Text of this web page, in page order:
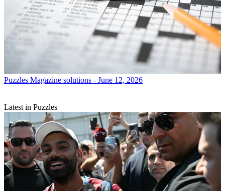
Puzzles Magazine solutions - June 12, 2026
Latest in Puzzles